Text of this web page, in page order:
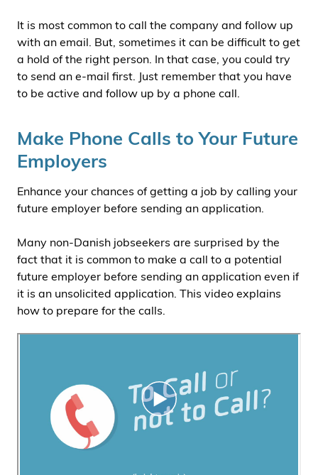
It is most common to call the company and follow up
with an email. But, sometimes it can be difficult to get
a hold of the right person. In that case, you could try
to send an e-mail first. Just remember that you have
to be active and follow up by a phone call.
Make Phone Calls to Your Future
Employers
Enhance your chances of getting a job by calling your
future employer before sending an application.
Many non-Danish jobseekers are surprised by the
fact that it is common to make a call to a potential
future employer before sending an application even if
it is an unsolicited application. This video explains
how to prepare for the calls.